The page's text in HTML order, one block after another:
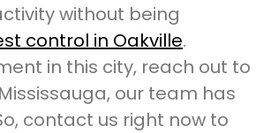
without being
control in Oakville.
in this city, reach out to
our team has
contact us right now to